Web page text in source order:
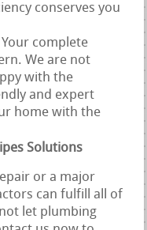
conserves you
Your complete
We are not
with the
and expert
home with the
Solutions
or a major
can fulfill all of
let plumbing